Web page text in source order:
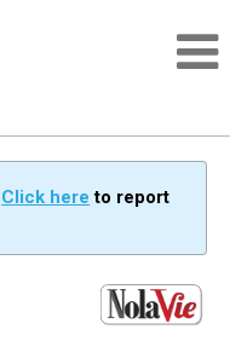
Click here to report